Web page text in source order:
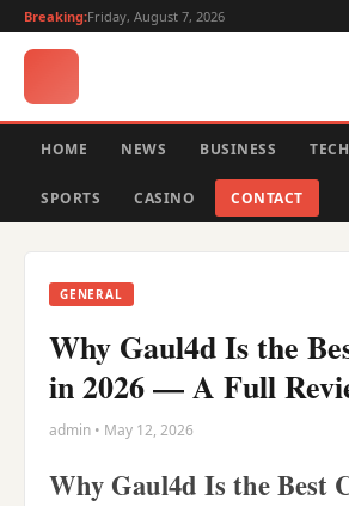
Breaking:Friday, August 7, 2026
HOME NEWS BUSINESS
SPORTS CASINO CONTACT
GENERAL
Why Gaul4d Is the
in 2026 — A Full
admin • May 12, 2026
Why Gaul4d Is the Best